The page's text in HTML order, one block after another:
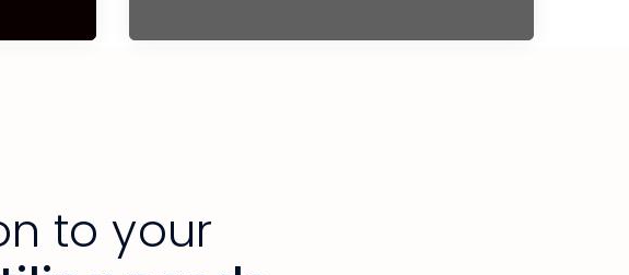
to your